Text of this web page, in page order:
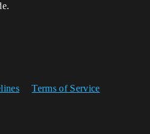
Terms of Service